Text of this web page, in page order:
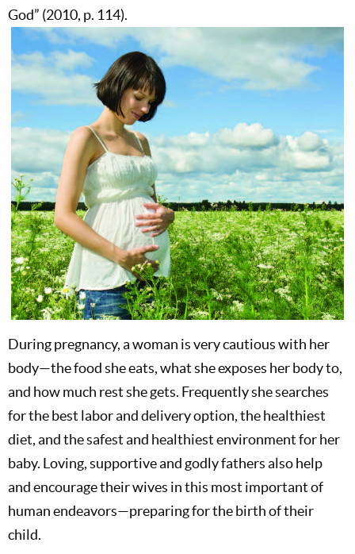
God” (2010, p. 114).
During pregnancy, a woman is very cautious with her
body—the food she eats, what she exposes her body to,
and how much rest she gets. Frequently she searches
for the best labor and delivery option, the healthiest
diet, and the safest and healthiest environment for her
baby. Loving, supportive and godly fathers also help
and encourage their wives in this most important of
human endeavors—preparing for the birth of their
child.